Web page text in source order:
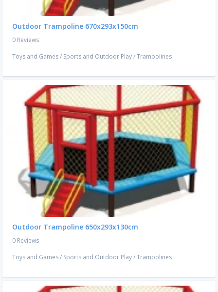
Outdoor Trampoline 670x293x150cm
0 Reviews
Toys and Games/ Sports and Outdoor Play/Trampolines
Outdoor Trampoline 650x293x130cm
0 Reviews
Toys and Games/ Sports and Outdoor Play/Trampolines